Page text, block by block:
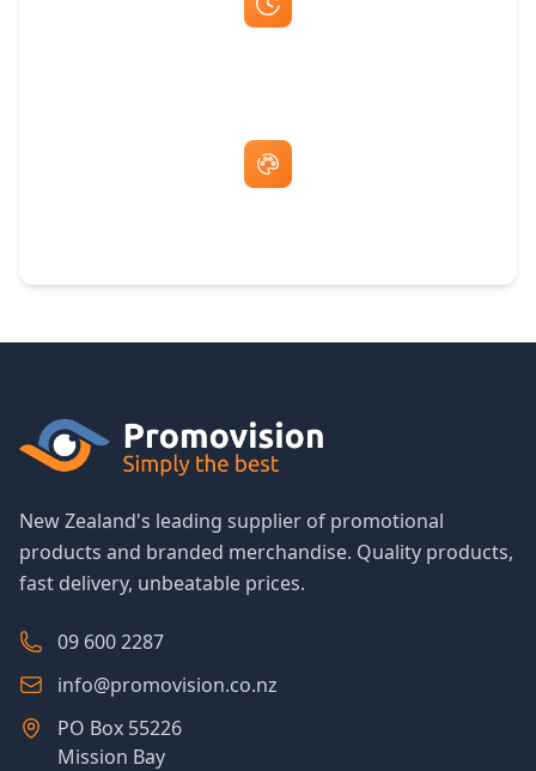
New Zealand's leading supplier of promotional
products and branded merchandise. Quality products,
fast delivery, unbeatable prices.
09 600 2287
info@promovision.co.nz
PO Box 55226
Mission Bay